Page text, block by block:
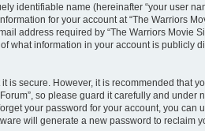
identifiable name (hereinafter “your user
for your account at “The Warriors
address required by “The Warriors Movie
what information in your account is
is secure. However, it is recommended that
so please guard it carefully and
your password for your account, you
will generate a new password to reclaim